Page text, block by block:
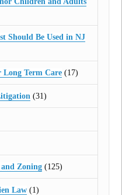
Should Be Used in NJ
Long Term Care(17)
(31)
Zoning (125)
Law(1)